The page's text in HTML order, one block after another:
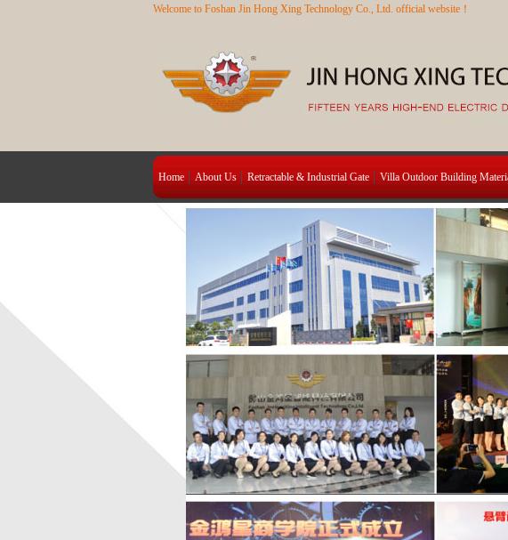
Welcome to Foshan Jin Hong Xing Technology Co., Ltd. official website！
Home About Us Retractable & Industrial Gate Villa Outdoor Building